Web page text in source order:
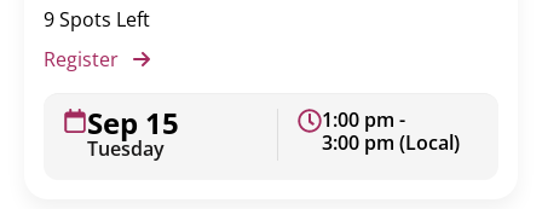
9 Spots Left
Register
Sep 15
Tuesday
1:00 pm -
3:00 pm (Local)